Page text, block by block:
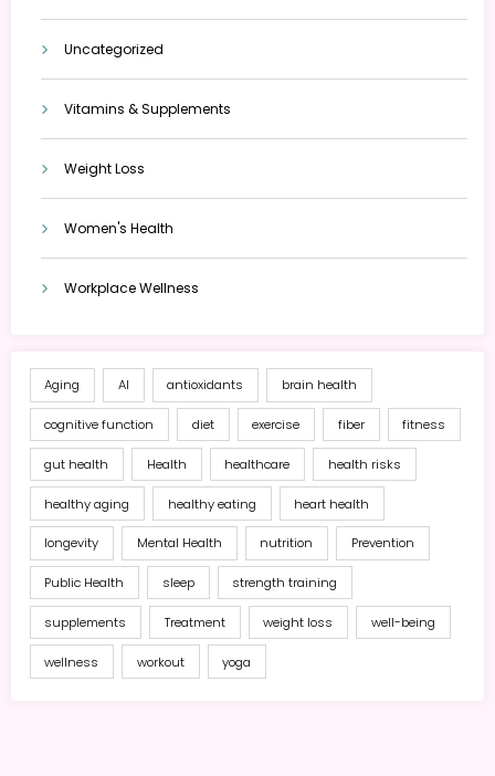
Uncategorized
Vitamins & Supplements
Weight Loss
Women's Health
Workplace Wellness
Aging AI antioxidants brain health
cognitive function diet exercise fiber fitness
gut health Health healthcare health risks
healthy aging healthy eating heart health
longevity Mental Health nutrition Prevention
Public Health sleep strength training
supplements Treatment weight loss well-being
wellness workout yoga